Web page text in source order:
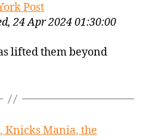
Post
24 Apr 2024 01:30:00
lifted them beyond
Knicks Mania, the